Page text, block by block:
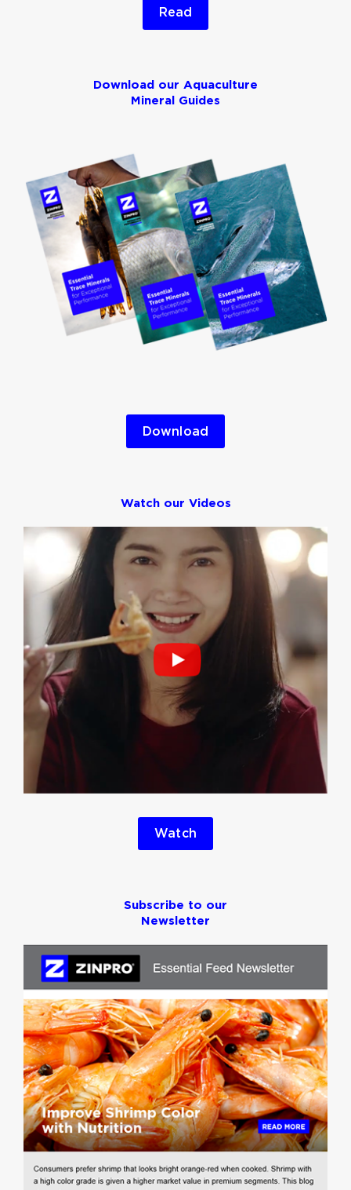
Read
Download our Aquaculture
Mineral Guides
Download
Watch our Videos
Watch
Subscribe to our
Newsletter